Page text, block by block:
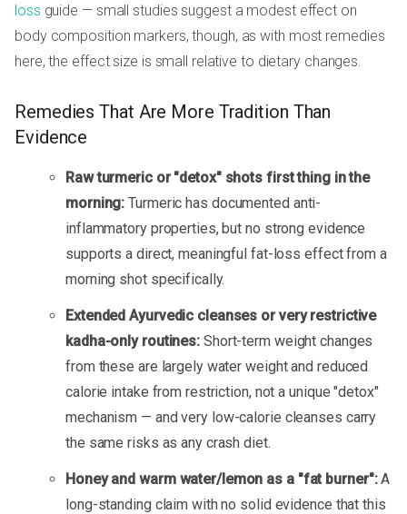
loss guide — small studies suggest a modest effect on
body composition markers, though, as with most remedies
here, the effect size is small relative to dietary changes.
Remedies That Are More Tradition Than
Evidence
Raw turmeric or "detox" shots first thing in the
morning: Turmeric has documented anti-
inflammatory properties, but no strong evidence
supports a direct, meaningful fat-loss effect from a
morning shot specifically.
Extended Ayurvedic cleanses or very restrictive
kadha-only routines: Short-term weight changes
from these are largely water weight and reduced
calorie intake from restriction, not a unique "detox"
mechanism — and very low-calorie cleanses carry
the same risks as any crash diet.
Honey and warm water/lemon as a "fat burner":A
long-standing claim with no solid evidence that this